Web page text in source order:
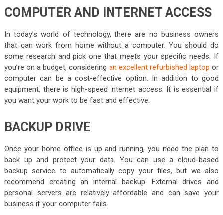
COMPUTER AND INTERNET ACCESS
In today’s world of technology, there are no business owners
that can work from home without a computer. You should do
some research and pick one that meets your specific needs. If
you’re on a budget, considering an excellent refurbished laptop or
computer can be a cost-effective option. In addition to good
equipment, there is high-speed Internet access. It is essential if
you want your work to be fast and effective.
BACKUP DRIVE
Once your home office is up and running, you need the plan to
back up and protect your data. You can use a cloud-based
backup service to automatically copy your files, but we also
recommend creating an internal backup. External drives and
personal servers are relatively affordable and can save your
business if your computer fails.